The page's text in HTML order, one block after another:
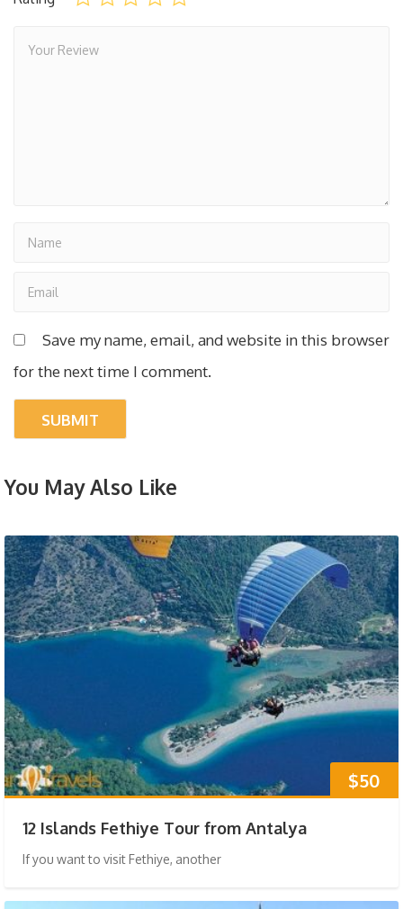
Save my name, email, and website in this browser
for the next time I comment.
You May Also Like
$50
12 Islands Fethiye Tour from Antalya
If you want to visit Fethiye, another